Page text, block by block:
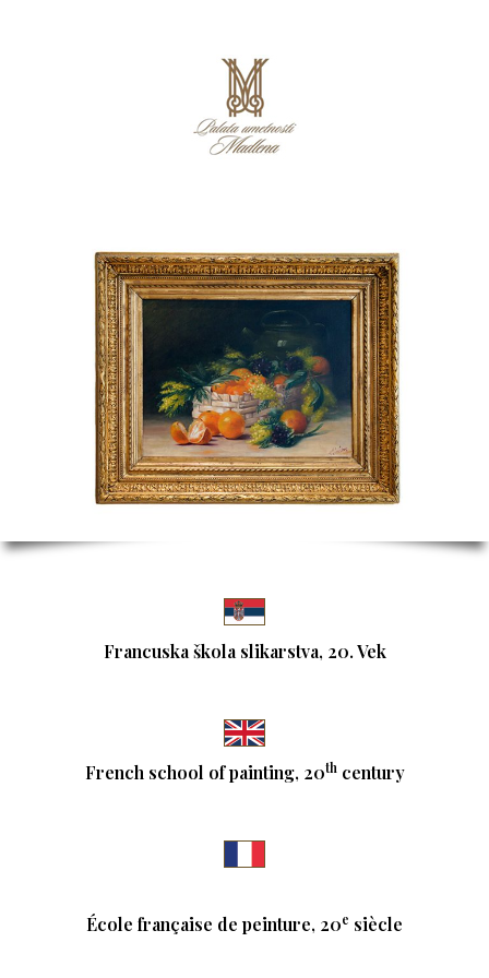
Francuska škola slikarstva, 20. Vek
French school of painting, 20thcentury
École française de peinture, 20e siècle